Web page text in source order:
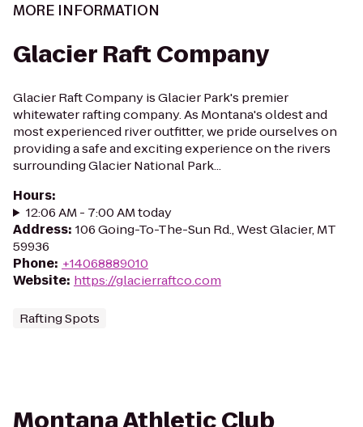
MORE INFORMATION
Glacier Raft Company
Glacier Raft Company is Glacier Park's premier
whitewater rafting company. As Montana's oldest and
most experienced river outfitter, we pride ourselves on
providing a safe and exciting experience on the rivers
surrounding Glacier National Park...
Hours:
12:06 AM - 7:00 AM today
Address: 106 Going-To-The-Sun Rd., West Glacier, MT
59936
Phone: +14068889010
Website: https://glacierraftco.com
Rafting Spots